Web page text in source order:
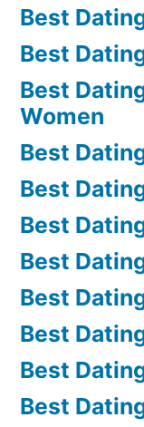
Best
Best
Best
Women
Best
Best
Best
Best
Best
Best
Best
Best